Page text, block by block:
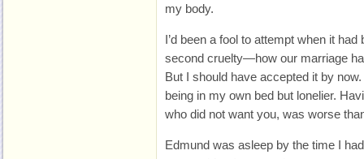
my body.
I’d been a fool to attempt when it
second cruelty—how our marriage
But I should have accepted it by
being in my own bed but lonelier.
who did not want you, was worse
Edmund was asleep by the time I